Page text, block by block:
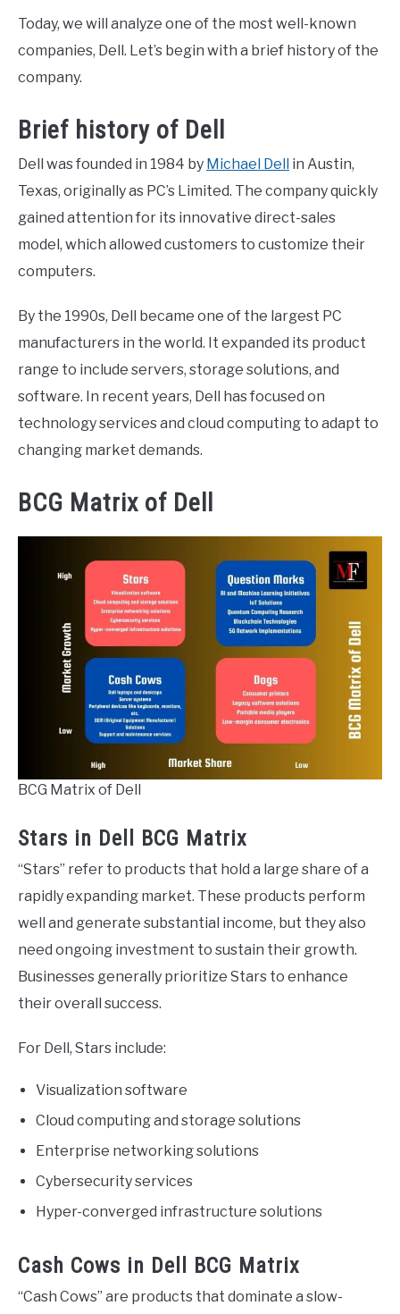
Today, we will analyze one of the most well-known
companies, Dell. Let’s begin with a brief history of the
company.
Brief history of Dell
Dell was founded in 1984 by Michael Dell
in Austin,
Texas, originally as PC’s Limited. The company quickly
gained attention for its innovative direct-sales
model, which allowed customers to customize their
computers.
By the 1990s, Dell became one of the largest PC
manufacturers in the world. It expanded its product
range to include servers, storage solutions, and
software. In recent years, Dell has focused on
technology services and cloud computing to adapt to
changing market demands.
BCG Matrix of Dell
BCG Matrix of Dell
Stars in Dell BCG Matrix
“Stars” refer to products that hold a large share of a
rapidly expanding market. These products perform
well and generate substantial income, but they also
need ongoing investment to sustain their growth.
Businesses generally prioritize Stars to enhance
their overall success.
For Dell, Stars include:
Visualization software
Cloud computing and storage solutions
Enterprise networking solutions
Cybersecurity services
Hyper-converged infrastructure solutions
Cash Cows in Dell BCG Matrix
“Cash Cows” are products that dominate a slow-